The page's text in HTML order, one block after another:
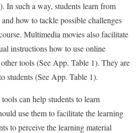
In such a way, students learn from
how to tackle possible challenges
Multimedia movies also facilitate
instructions how to use online
tools (See App. Table 1). They are
students (See App. Table 1).
can help students to learn
use them to facilitate the learning
to perceive the learning material